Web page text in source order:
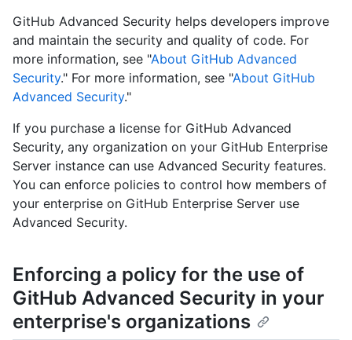
GitHub Advanced Security helps developers improve
and maintain the security and quality of code. For
more information, see "About GitHub Advanced
Security." For more information, see "About GitHub
Advanced Security."
If you purchase a license for GitHub Advanced
Security, any organization on your GitHub Enterprise
Server instance can use Advanced Security features.
You can enforce policies to control how members of
your enterprise on GitHub Enterprise Server use
Advanced Security.
Enforcing a policy for the use of
GitHub Advanced Security in your
enterprise's organizations